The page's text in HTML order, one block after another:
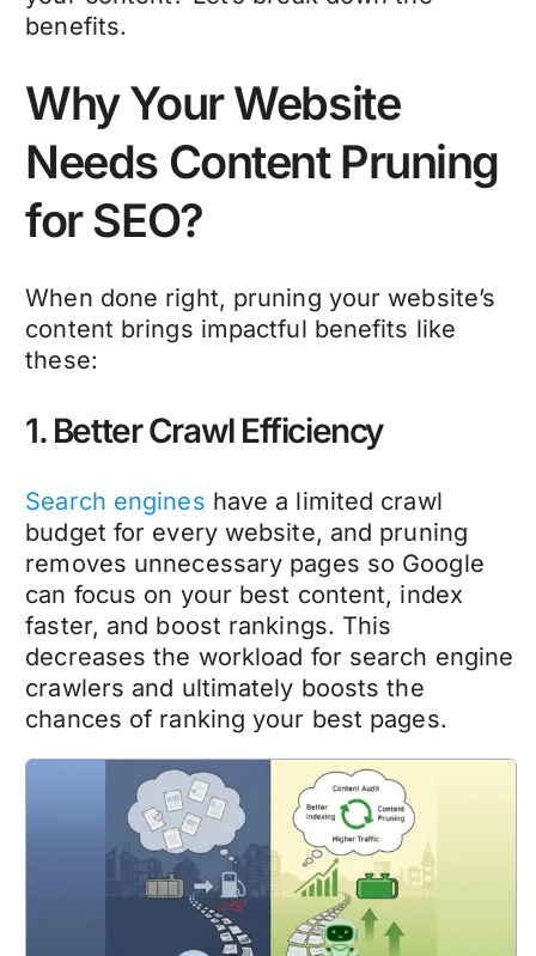
benefits.
Why Your Website
Needs Content Pruning
for SEO?
When done right, pruning your website’s
content brings impactful benefits like
these:
1. Better Crawl Efficiency
Search engines have a limited crawl
budget for every website, and pruning
removes unnecessary pages so Google
can focus on your best content, index
faster, and boost rankings. This
decreases the workload for search engine
crawlers and ultimately boosts the
chances of ranking your best pages.